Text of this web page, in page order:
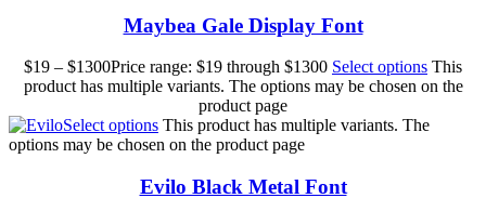
Maybea Gale Display Font
$19 – $1300Price range: $19 through $1300 Select options This
product has multiple variants. The options may be chosen on the
product page
Select options This product has multiple variants. The
options may be chosen on the product page
Evilo Black Metal Font